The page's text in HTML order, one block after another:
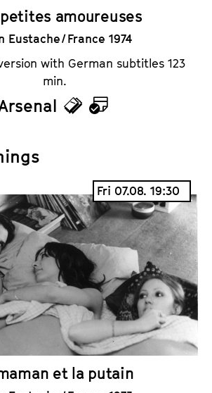
amoureuses
Eustache / France 1974
with German subtitles 123
min.
T
e
t
C
e
n
d
a
r
Fri 07.08. 19:30
et la putain